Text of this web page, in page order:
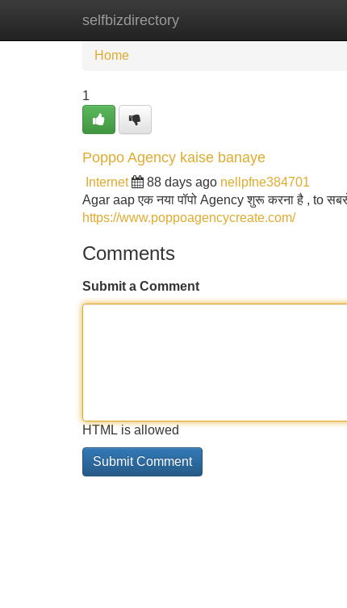
selfbizdirectory
Home New Site Listings
Home
1
Poppo Agency kaise banaye
Internet 88 days ago nellpfne384701
Agar aap एक नया पॉपो Agency शुरू करना है , to
https://www.poppoagencycreate.com/
Comments
Submit a Comment
HTML is allowed